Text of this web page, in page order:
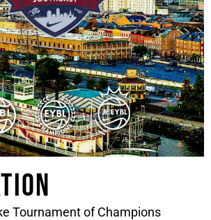
Tournament of Champions